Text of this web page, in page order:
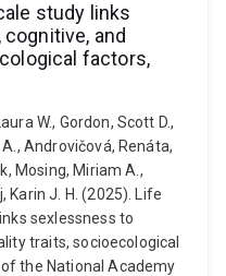
study links
and
factors,
W., Gordon, Scott D.,
Androvičová, Renáta,
Mosing, Miriam A.,
Karin J. H. (2025). Life
sexlessness to
traits, socioecological
the National Academy